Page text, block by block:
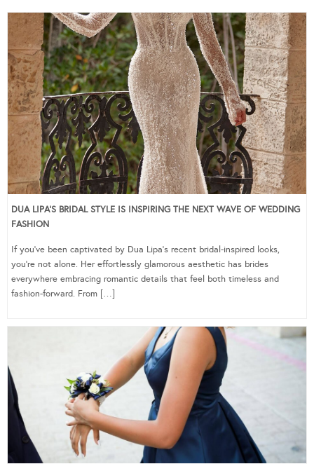
DUA LIPA’S BRIDAL STYLE IS INSPIRING THE NEXT WAVE OF WEDDING
FASHION
If you’ve been captivated by Dua Lipa’s recent bridal-inspired looks,
you’re not alone. Her effortlessly glamorous aesthetic has brides
everywhere embracing romantic details that feel both timeless and
fashion-forward. From […]